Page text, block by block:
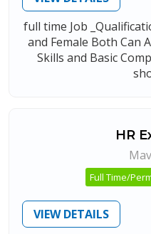
full time Job
and Female Both Can
Skills and Basic
HR
Full Time/
VIEW DETAILS